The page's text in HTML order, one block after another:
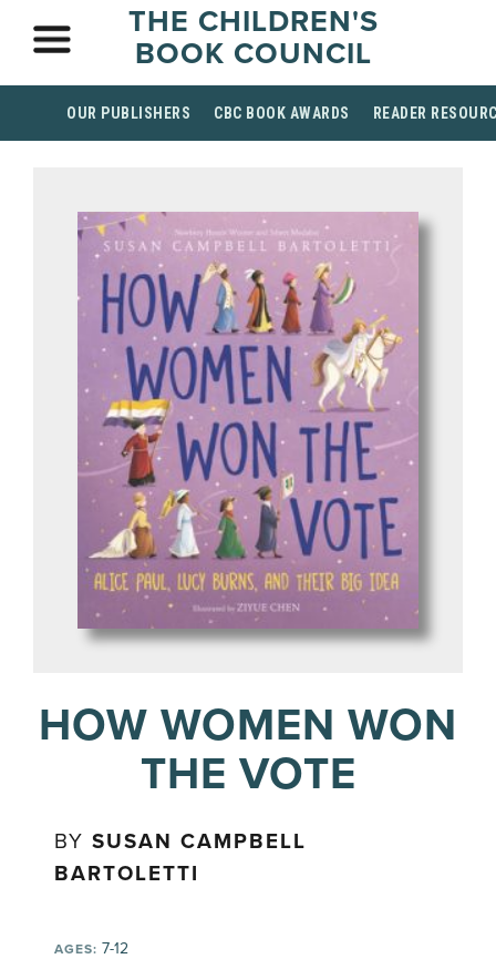
THE CHILDREN'S
BOOK COUNCIL
OUR PUBLISHERS CBC BOOK AWARDS READER
HOW WOMEN WON
THE VOTE
BYSUSAN CAMPBELL
BARTOLETTI
AGES: 7-12